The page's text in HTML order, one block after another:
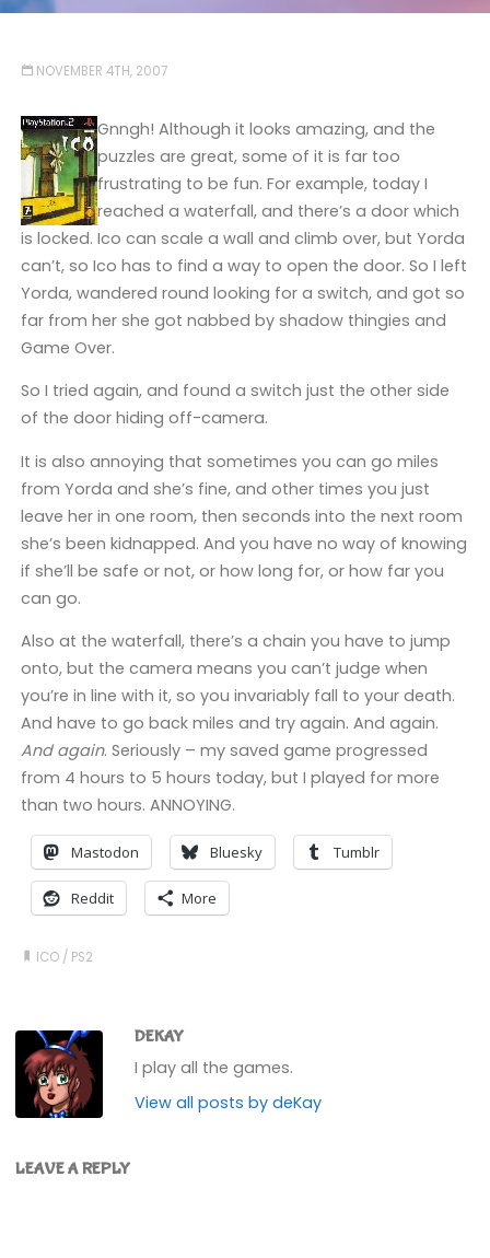
NOVEMBER 4TH, 2007
Gnngh! Although it looks amazing, and the
puzzles are great, some of it is far too
frustrating to be fun. For example, today I
reached a waterfall, and there’s a door which
is locked. Ico can scale a wall and climb over, but Yorda
can’t, so Ico has to find a way to open the door. So I left
Yorda, wandered round looking for a switch, and got so
far from her she got nabbed by shadow thingies and
Game Over.
So I tried again, and found a switch just the other side
of the door hiding off-camera.
It is also annoying that sometimes you can go miles
from Yorda and she’s fine, and other times you just
leave her in one room, then seconds into the next room
she’s been kidnapped. And you have no way of knowing
if she’ll be safe or not, or how long for, or how far you
can go.
Also at the waterfall, there’s a chain you have to jump
onto, but the camera means you can’t judge when
you’re in line with it, so you invariably fall to your death.
And have to go back miles and try again. And again.
And again. Seriously – my saved game progressed
from 4 hours to 5 hours today, but I played for more
than two hours. ANNOYING.
Mastodon Bluesky Tumblr
Reddit More
ICO / PS2
DEKAY
I play all the games.
View all posts by deKay
LEAVE A REPLY